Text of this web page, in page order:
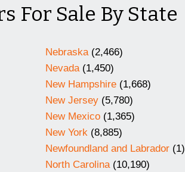
For Sale By State
Nebraska(2,466)
Nevada(1,450)
New Hampshire(1,668)
New Jersey(5,780)
New Mexico(1,365)
New York(8,885)
Newfoundland and Labrador(1)
North Carolina(10,190)